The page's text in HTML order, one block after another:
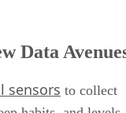
Data
sensors to collect